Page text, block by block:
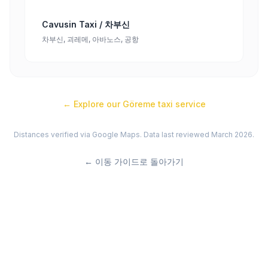
Cavusin Taxi / 차부신
차부신, 괴레메, 아바노스, 공항
← Explore our Göreme taxi service
Distances verified via Google Maps. Data last reviewed March 2026.
← 이동 가이드로 돌아가기